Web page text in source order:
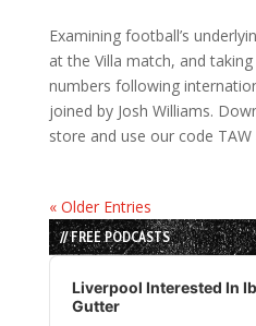
Examining football’s
at the Villa match, and
numbers following
joined by Josh Williams.
store and use our code
« Older Entries
// FREE PODCASTS
Audio
Player
Liverpool Interested In
Gutter